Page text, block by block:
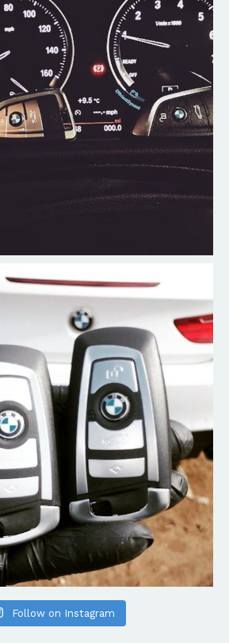
Follow on Instagram